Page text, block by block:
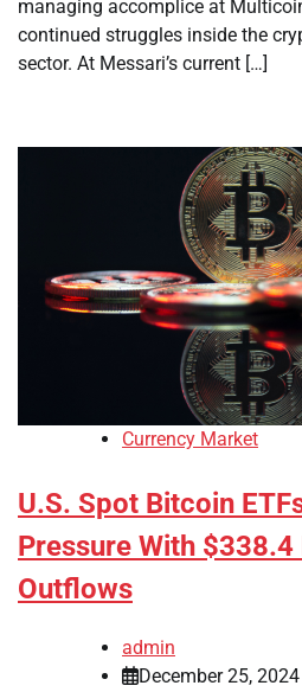
managing accomplice at
continued struggles inside the
sector. At Messari’s current […]
Currency Market
U.S. Spot Bitcoin
Pressure With
Outflows
admin
December 25, 2024